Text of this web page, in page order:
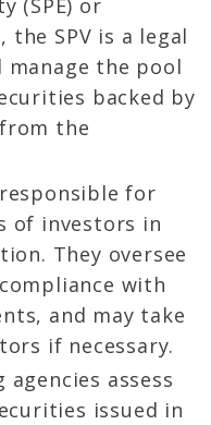
(SPE) or
SPV is a legal
the pool
backed by
the
for
of investors in
They oversee
with
and may take
if necessary.
agencies assess
issued in